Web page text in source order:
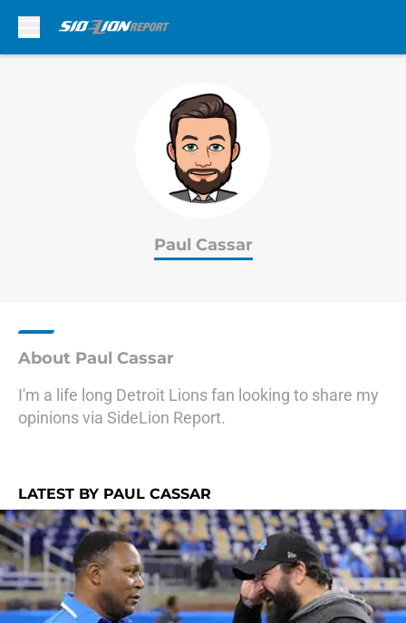
Paul Cassar
About Paul Cassar
I'm a life long Detroit Lions fan looking to share my
opinions via SideLion Report.
LATEST BY PAUL CASSAR